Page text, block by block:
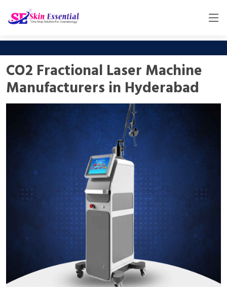
CO2 Fractional Laser Machine
Manufacturers in Hyderabad